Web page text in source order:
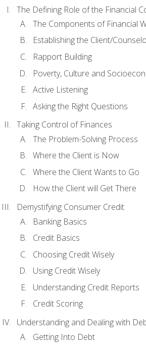
The Defining Role of the Financial
The Components of Financial
Establishing the Client/
Rapport Building
Poverty, Culture and
Active Listening
Asking the Right Questions
Taking Control of Finances
The Problem-Solving Process
Where the Client is Now
Where the Client Wants to Go
How the Client will Get There
Demystifying Consumer Credit
Banking Basics
Credit Basics
Choosing Credit Wisely
Using Credit Wisely
Understanding Credit Reports
Credit Scoring
Understanding and Dealing with
Getting Into Debt